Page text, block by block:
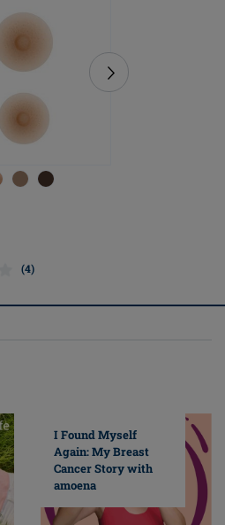
(4)
I Found Myself
Again: My Breast
Cancer Story with
amoena